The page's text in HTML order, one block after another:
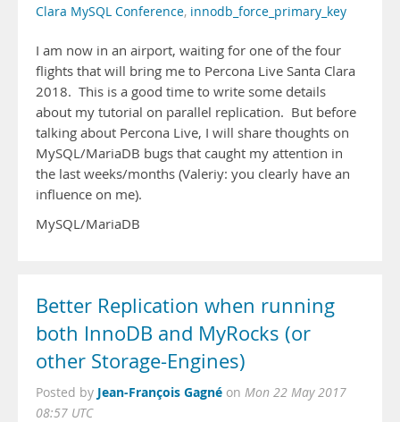
Clara MySQL Conference, innodb_force_primary_key
I am now in an airport, waiting for one of the four
flights that will bring me to Percona Live Santa Clara
2018. This is a good time to write some details
about my tutorial on parallel replication. But before
talking about Percona Live, I will share thoughts on
MySQL/MariaDB bugs that caught my attention in
the last weeks/months (Valeriy: you clearly have an
influence on me).
MySQL/MariaDB
Better Replication when running
both InnoDB and MyRocks (or
other Storage-Engines)
Posted by Jean-François Gagné on Mon 22 May 2017
08:57 UTC